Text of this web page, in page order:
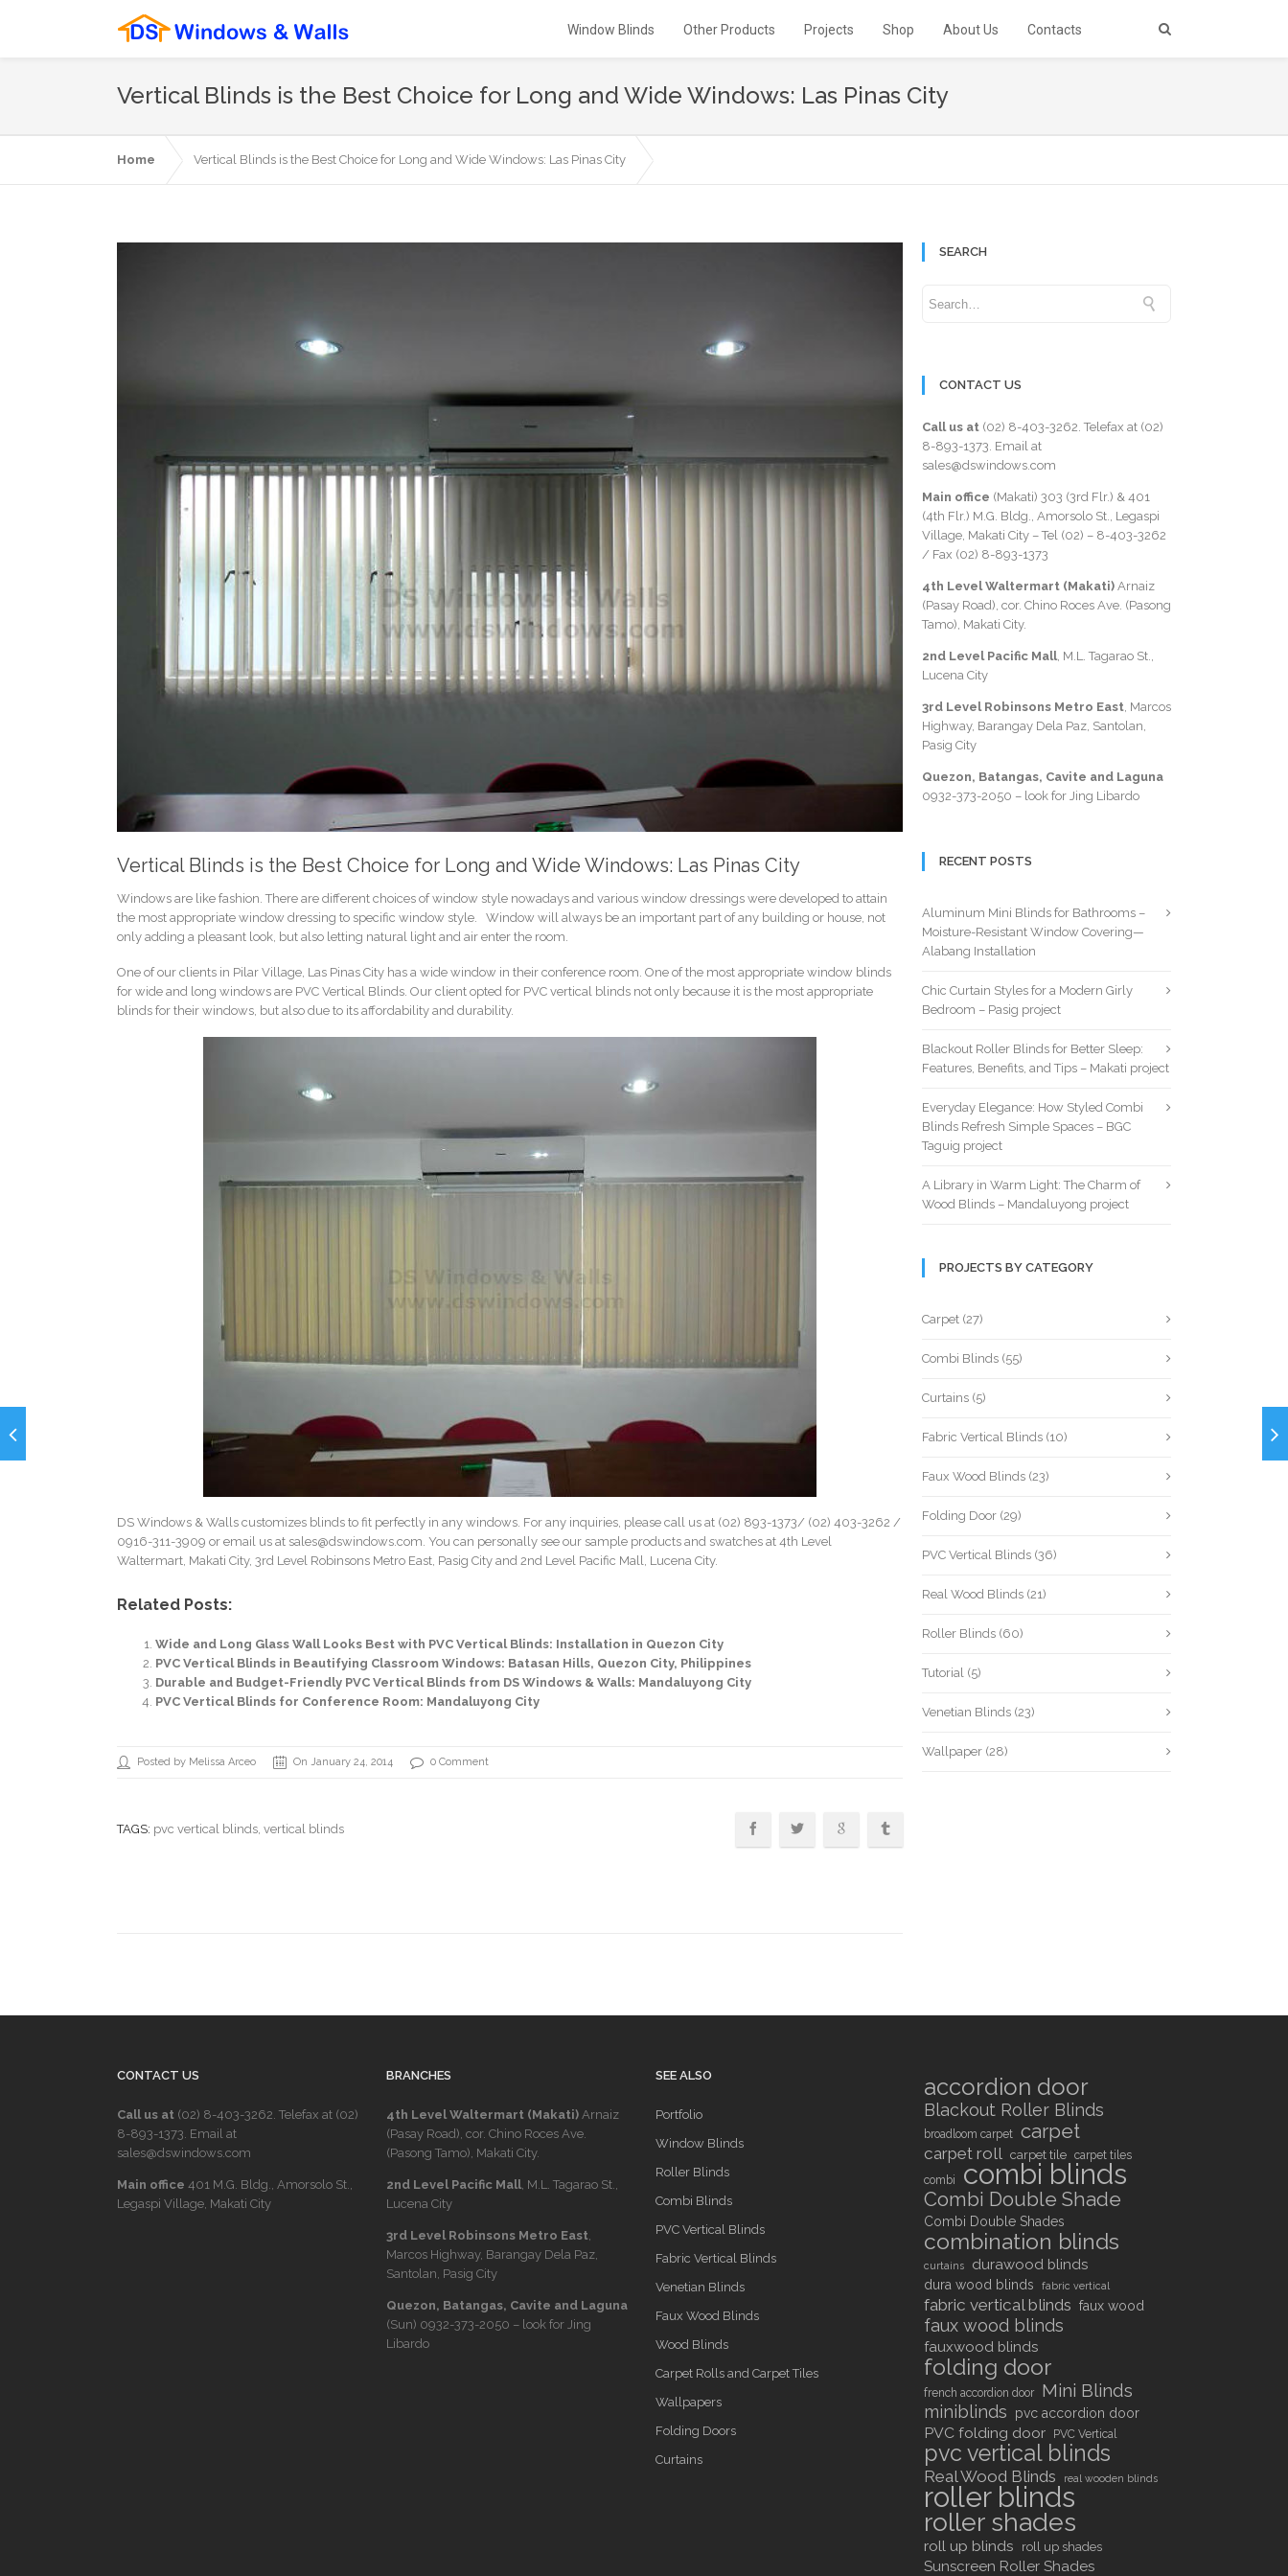
Window Blinds Other Products Projects Shop About Us Contacts
Vertical Blinds is the Best Choice for Long and Wide Windows: Las Pinas City
Home Vertical Blinds is the Best Choice for Long and Wide Windows: Las Pinas City
Vertical Blinds is the Best Choice for Long and Wide Windows: Las Pinas City
Windows are like fashion. There are different choices of window style nowadays and various window dressings were developed to attain
the most appropriate window dressing to specific window style. Window will always be an important part of any building or house, not
only adding a pleasant look, but also letting natural light and air enter the room.
One of our clients in Pilar Village, Las Pinas City has a wide window in their conference room. One of the most appropriate window blinds
for wide and long windows are PVC Vertical Blinds. Our client opted for PVC vertical blinds not only because it is the most appropriate
blinds for their windows, but also due to its affordability and durability.
DS Windows & Walls customizes blinds to fit perfectly in any windows. For any inquiries, please call us at (02) 893-1373/ (02) 403-3262 /
0916-311-3909 or email us at sales@dswindows.com . You can personally see our sample products and swatches at 4th Level
Waltermart, Makati City, 3rd Level Robinsons Metro East, Pasig City and 2nd Level Pacific Mall, Lucena City.
Related Posts:
Wide and Long Glass Wall Looks Best with PVC Vertical Blinds: Installation in Quezon City
PVC Vertical Blinds in Beautifying Classroom Windows: Batasan Hills, Quezon City, Philippines
Durable and Budget-Friendly PVC Vertical Blinds from DS Windows & Walls: Mandaluyong City
PVC Vertical Blinds for Conference Room: Mandaluyong City
Posted by Melissa Arceo On January 24, 2014 0 Comment
TAGS: pvc vertical blinds , vertical blinds
SEARCH
CONTACT US
Call us at (02) 8-403-3262. Telefax at (02)
8-893-1373. Email at
sales@dswindows.com
Main office (Makati) 303 (3rd Flr.) & 401
(4th Flr.) M.G. Bldg., Amorsolo St., Legaspi
Village, Makati City – Tel (02) – 8-403-3262
/ Fax (02) 8-893-1373
4th Level Waltermart (Makati) Arnaiz
(Pasay Road), cor. Chino Roces Ave. (Pasong
Tamo), Makati City.
2nd Level Pacific Mall, M.L. Tagarao St.,
Lucena City
3rd Level Robinsons Metro East, Marcos
Highway, Barangay Dela Paz, Santolan,
Pasig City
Quezon, Batangas, Cavite and Laguna
0932-373-2050 – look for Jing Libardo
RECENT POSTS
Aluminum Mini Blinds for Bathrooms –
Moisture-Resistant Window Covering—
Alabang Installation
Chic Curtain Styles for a Modern Girly
Bedroom – Pasig project
Blackout Roller Blinds for Better Sleep:
Features, Benefits, and Tips – Makati project
Everyday Elegance: How Styled Combi
Blinds Refresh Simple Spaces – BGC
Taguig project
A Library in Warm Light: The Charm of
Wood Blinds – Mandaluyong project
PROJECTS BY CATEGORY
Carpet (27)
Combi Blinds (55)
Curtains (5)
Fabric Vertical Blinds (10)
Faux Wood Blinds (23)
Folding Door (29)
PVC Vertical Blinds (36)
Real Wood Blinds (21)
Roller Blinds (60)
Tutorial (5)
Venetian Blinds (23)
Wallpaper (28)
CONTACT US
Call us at (02) 8-403-3262 . Telefax at (02)
8-893-1373 . Email at
sales@dswindows.com
Main office 401 M.G. Bldg., Amorsolo St.,
Legaspi Village, Makati City
BRANCHES
4th Level Waltermart (Makati)Arnaiz
(Pasay Road), cor. Chino Roces Ave.
(Pasong Tamo), Makati City.
2nd Level Pacific Mall, M.L. Tagarao St.,
Lucena City
3rd Level Robinsons Metro East
Marcos Highway, Barangay Dela Paz,
Santolan, Pasig City
Quezon, Batangas, Cavite and Laguna
(Sun) 0932-373-2050 – look for Jing
Libardo
SEE ALSO
Portfolio
Window Blinds
Roller Blinds
Combi Blinds
PVC Vertical Blinds
Fabric Vertical Blinds
Venetian Blinds
Faux Wood Blinds
Wood Blinds
Carpet Rolls and Carpet Tiles
Wallpapers
Folding Doors
Curtains
accordion door
Blackout Roller Blinds
broadloom carpet carpet
carpet roll carpet tile
carpet tiles
combi
combi blinds
Combi Double Shade
Combi Double Shades
combination blinds
curtains durawood blinds
dura wood blinds fabric vertical
fabric vertical blinds faux wood
faux wood blinds
fauxwood blinds
folding door
french accordion door Mini Blinds
miniblinds pvc accordion door
PVC folding door PVC Vertical
pvc vertical blinds
Real Wood Blinds real wooden blinds
roller blinds
roller shades
roll up blinds roll up shades
Sunscreen Roller Shades